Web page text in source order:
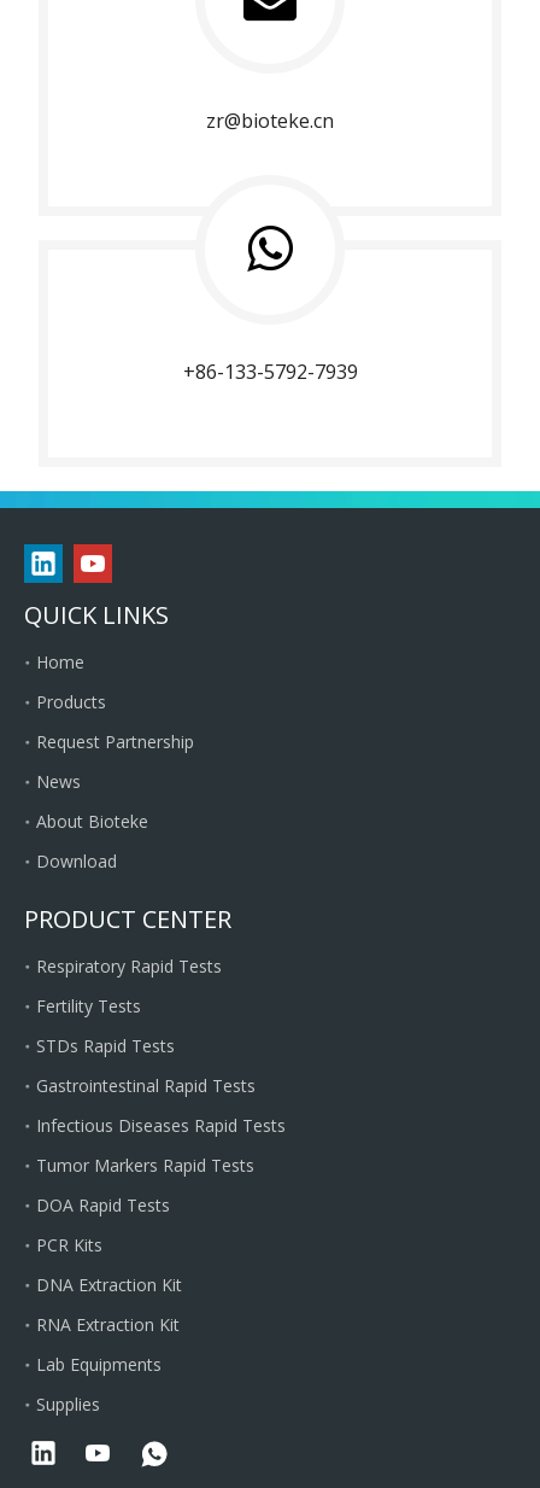
zr@bioteke.cn
+86-133-5792-7939
QUICK LINKS
Home
Products
Request Partnership
News
About Bioteke
Download
PRODUCT CENTER
Respiratory Rapid Tests
Fertility Tests
STDs Rapid Tests
Gastrointestinal Rapid Tests
Infectious Diseases Rapid Tests
Tumor Markers Rapid Tests
DOA Rapid Tests
PCR Kits
DNA Extraction Kit
RNA Extraction Kit
Lab Equipments
Supplies